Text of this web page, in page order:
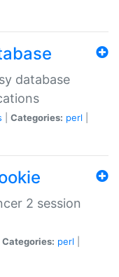
database
Categories: perl
2 session
Categories: perl